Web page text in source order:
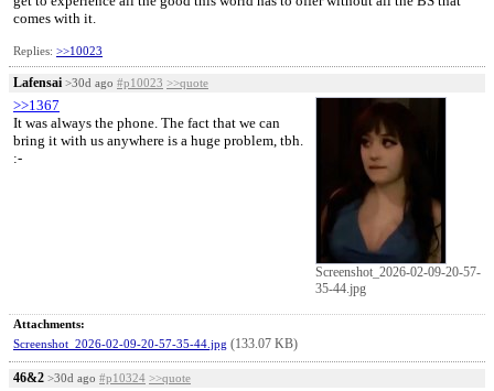
comes with it.
Replies: >>10023
Lafensai >30d ago #p10023 >>quote
Screenshot_2026-02-09-20-57-
35-44.jpg
>>1367
It was always the phone. The fact that we can
bring it with us anywhere is a huge problem, tbh.
:⁠-⁠
Attachments:
Screenshot_2026-02-09-20-57-35-44.jpg (133.07 KB)
46&2 >30d ago #p10324 >>quote